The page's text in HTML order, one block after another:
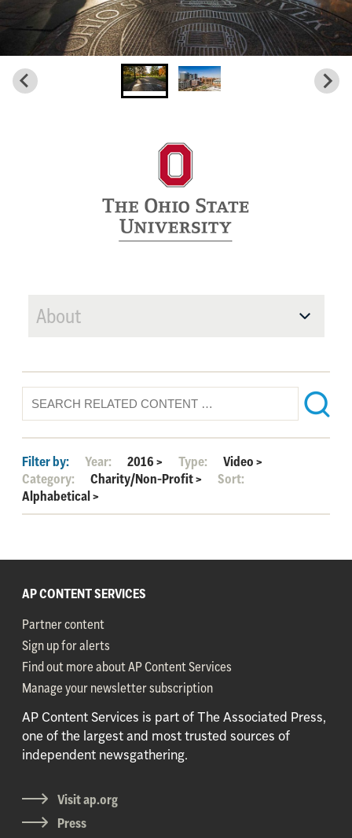
About
Filter by: Year: 2016> Type: Video>
Category:
Charity/Non-Profit>
Sort:
Alphabetical>
AP CONTENT SERVICES
Partner content
Sign up for alerts
Find out more about AP Content Services
Manage your newsletter subscription
AP Content Services is part of The Associated Press,
one of the largest and most trusted sources of
independent newsgathering.
Visit ap.org
Press